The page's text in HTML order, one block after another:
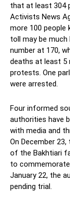
that at least 304
Activists News
more 100 people
toll may be
number at 170,
deaths at least 5
protests. One
were arrested.
Four informed
authorities have
with media and
On December
of the Bakhtiari
to commemorate
January 22, the
pending trial.